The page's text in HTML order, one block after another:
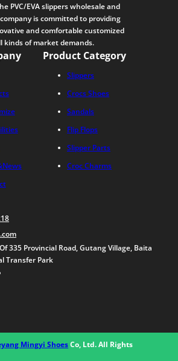
PVC/EVA slippers wholesale and
is committed to providing
and comfortable customized
kinds of market demands.
Product Category
Slippers
Crocs Shoes
Sandals
Flip Flops
Slipper Parts
Croc Charms
335 Provincial Road, Gutang Village, Baita
Transfer Park
Mingyi ShoesCo, Ltd. All Rights